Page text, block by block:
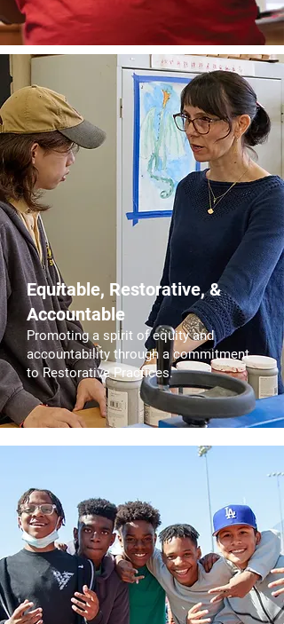
Equitable, Restorative, &
Accountable
Promoting a spirit of equity and
accountability through a commitment
to Restorative Practices.